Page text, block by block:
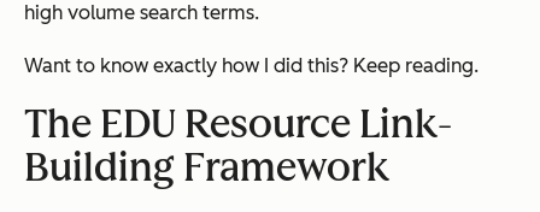
high volume search terms.
Want to know exactly how I did this? Keep reading.
The EDU Resource Link-
Building Framework